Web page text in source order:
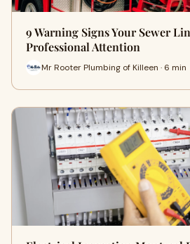
9 Warning Signs Your Sewer
Professional Attention
Mr Rooter Plumbing of Killeen · 6 min